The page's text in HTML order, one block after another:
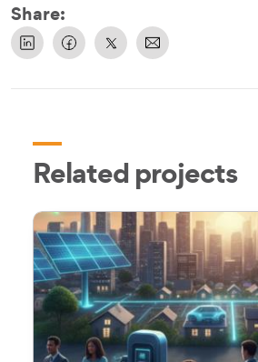
Share:
Related projects